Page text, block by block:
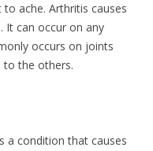
ache. Arthritis causes
It can occur on any
occurs on joints
to the others.
a condition that causes